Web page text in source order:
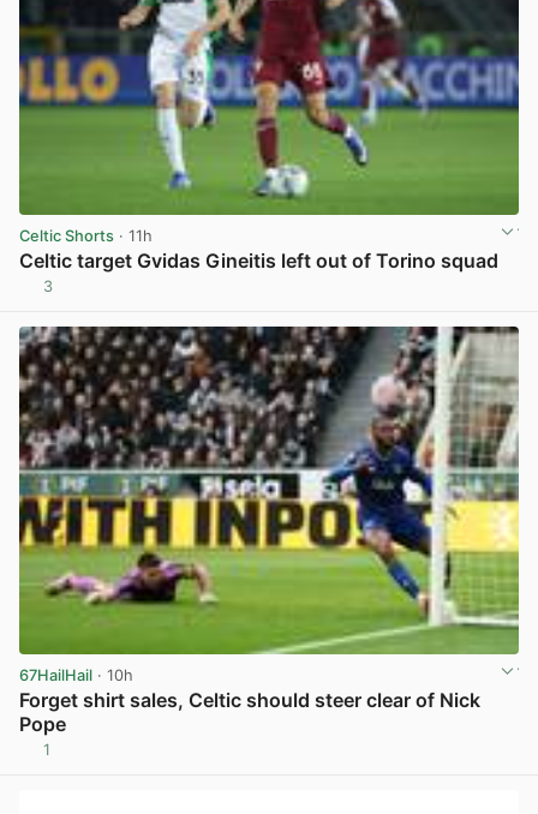
Celtic Shorts · 11h
Celtic target Gvidas Gineitis left out of Torino squad
3
67HailHail · 10h
Forget shirt sales, Celtic should steer clear of Nick
Pope
1